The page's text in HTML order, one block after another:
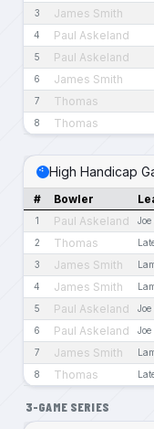
3 James Smith
4 Paul Askeland
5 Paul Askeland
6 James Smith
7 Thomas
8 Thomas
High Handicap
# Bowler
1 Paul Askeland
2 Thomas
3 James Smith
4 James Smith
5 Paul Askeland
6 Paul Askeland
7 James Smith
8 Thomas
3-GAME SERIES